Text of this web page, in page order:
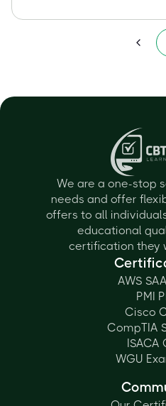
We are a one-stop
needs and offer
offers to all
educational
certification they
AWS
PMI
Cisco
CompTIA
ISACA
WGU